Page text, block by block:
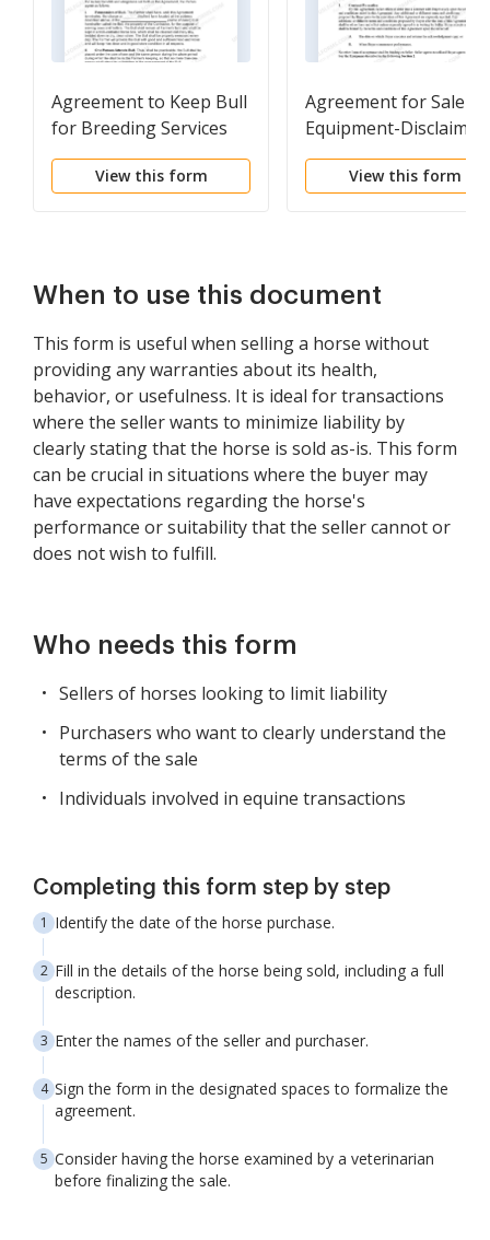
Agreement to Keep Bull
for Breeding Services
View this form
Agreement for Sale of
Equipment-Disclaimer
View this form
When to use this document
This form is useful when selling a horse without
providing any warranties about its health,
behavior, or usefulness. It is ideal for transactions
where the seller wants to minimize liability by
clearly stating that the horse is sold as-is. This form
can be crucial in situations where the buyer may
have expectations regarding the horse's
performance or suitability that the seller cannot or
does not wish to fulfill.
Who needs this form
Sellers of horses looking to limit liability
Purchasers who want to clearly understand the
terms of the sale
Individuals involved in equine transactions
Completing this form step by step
Identify the date of the horse purchase.
Fill in the details of the horse being sold, including a full
description.
Enter the names of the seller and purchaser.
Sign the form in the designated spaces to formalize the
agreement.
Consider having the horse examined by a veterinarian
before finalizing the sale.